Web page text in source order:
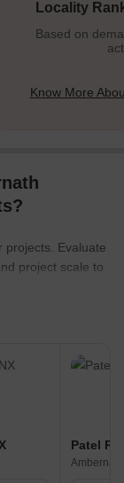
Locality
Based on
Know More
projects. Evaluate
project scale to
Patel